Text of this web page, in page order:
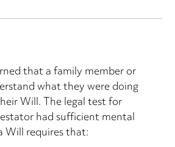
that a family member or
what they were doing
Will. The legal test for
had sufficient mental
Will requires that: